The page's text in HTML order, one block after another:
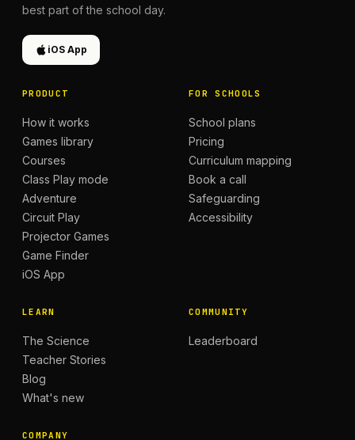
best part of the school day.
iOS App
PRODUCT
How it works
Games library
Courses
Class Play mode
Adventure
Circuit Play
Projector Games
Game Finder
iOS App
FOR SCHOOLS
School plans
Pricing
Curriculum mapping
Book a call
Safeguarding
Accessibility
LEARN
The Science
Teacher Stories
Blog
What's new
COMMUNITY
Leaderboard
COMPANY